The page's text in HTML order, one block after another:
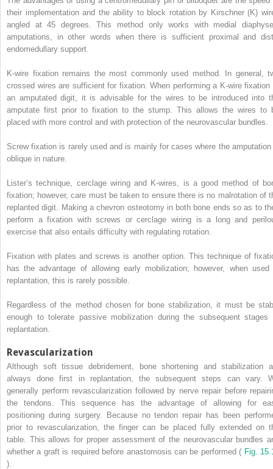
their implementation and the ability to block rotation by Kirschner (K)
angled at 45 degrees. This method only works with medial
amputations, in other words when there is sufficient proximal and
endomedullary support.
K-wire fixation remains the most commonly used method. In general,
crossed wires are sufficient for fixation. When performing a K-wire fixation
an amputated digit, it is advisable for the wires to be introduced into
amputate first prior to fixation to the stump. This allows the wires to
placed with more control and with protection of the neurovascular bundles.
Screw fixation is rarely used and is mainly for cases where the
oblique in nature.
Lister’s technique, cerclage wiring and K-wires, is a good method of
fixation; however, care must be taken to ensure there is no malrotation of
replanted digit. Making a chevron osteotomy in both bone ends so as to
perform a fixation with screws or cerclage wiring is a long and
exercise that also entails difficulty with regulating rotation.
Fixation with plates and screws is another option. This technique of
has the advantage of allowing early mobilization; however, when used
replantation, this is rarely possible.
Regardless of the method chosen for bone stabilization, it must be
enough to tolerate passive mobilization during the subsequent stages
replantation.
Revascularization
Although soft tissue debridement, bone shortening and stabilization
always done first in replantation, the subsequent steps can vary.
generally perform revascularization followed by nerve repair before
the tendons. This sequence has the advantage of allowing for
positioning during surgery. Because no tendon repair has been
prior to revascularization, the finger can be placed fully extended on
table. This allows for proper assessment of the neurovascular bundles
whether a graft is required before anastomosis can be performed ( Fig.
).